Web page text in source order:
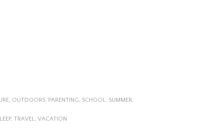
, OUTDOORS, PARENTING, SCHOOL, SUMMER,
, TRAVEL, VACATION